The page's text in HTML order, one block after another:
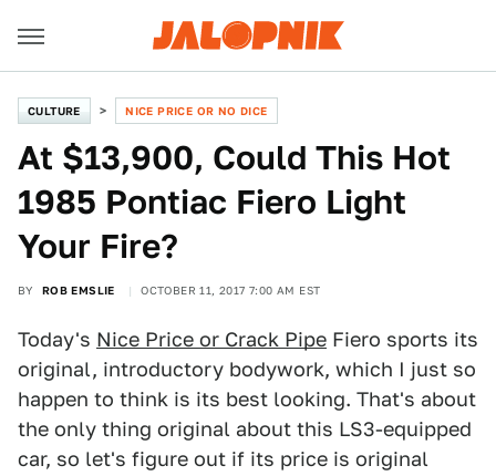
CULTURE NICE PRICE OR NO DICE
At $13,900, Could This Hot
1985 Pontiac Fiero Light
Your Fire?
BY ROB EMSLIE OCTOBER 11, 2017 7:00 AM EST
Today's Nice Price or Crack Pipe Fiero sports its
original, introductory bodywork, which I just so
happen to think is its best looking. That's about
the only thing original about this LS3-equipped
car, so let's figure out if its price is original